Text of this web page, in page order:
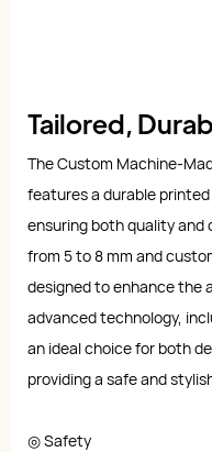
Tailored,
The Custom Machine-
features a durable
ensuring both quality and
from 5 to 8 mm and
designed to enhance the
advanced technology,
an ideal choice for both
providing a safe and
◎ Safety